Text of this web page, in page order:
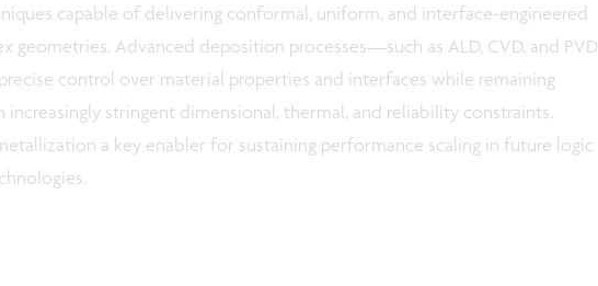
capable of delivering conformal, uniform, and interface-engineered
geometries. Advanced deposition processes—such as ALD, CVD, and PVD
control over material properties and interfaces while remaining
stringent dimensional, thermal, and reliability constraints,
a key enabler for sustaining performance scaling in future logic